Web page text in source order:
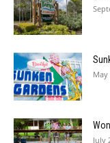
May
July